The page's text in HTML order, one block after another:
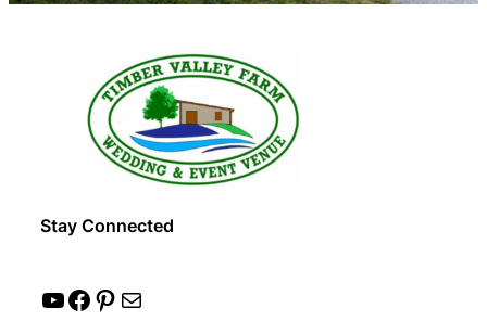
Stay Connected
YouTube Facebook Pinterest Mail